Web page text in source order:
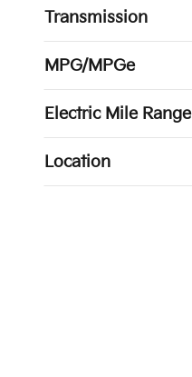
Transmission
MPG/MPGe
Electric Mile Range
Location